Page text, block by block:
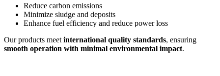
Reduce carbon emissions
Minimize sludge and deposits
Enhance fuel efficiency and reduce power loss
Our products meet international quality standards, ensuring
smooth operation with minimal environmental impact.